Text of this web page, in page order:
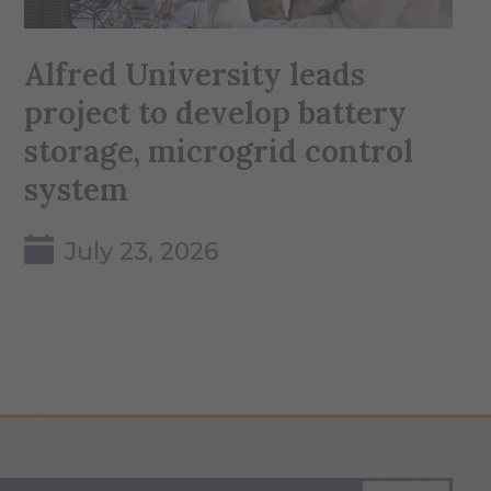
Alfred University leads
project to develop battery
storage, microgrid control
system
July 23, 2026